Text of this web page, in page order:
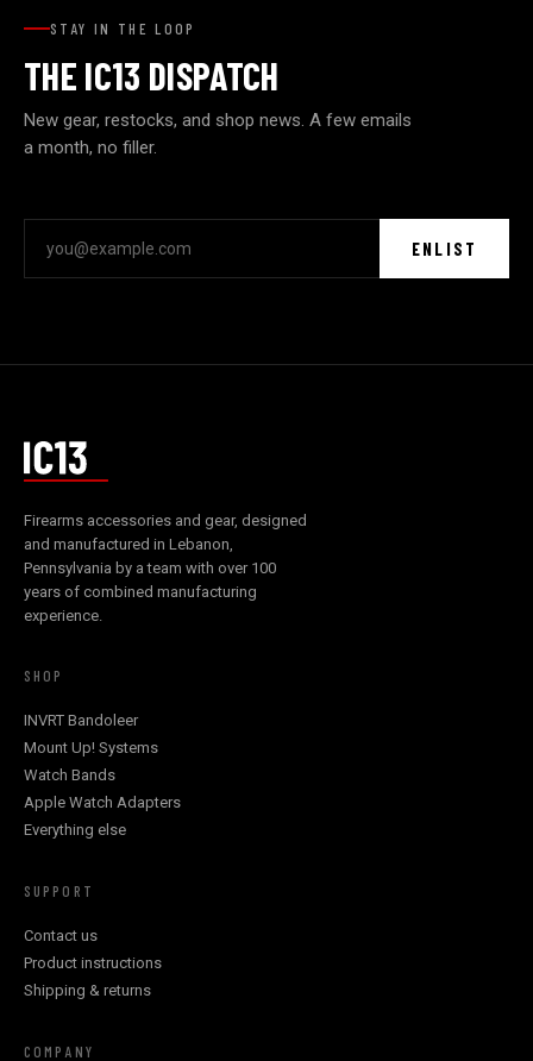
STAY IN THE LOOP
THE IC13 DISPATCH
New gear, restocks, and shop news. A few emails
a month, no filler.
ENLIST
Firearms accessories and gear, designed
and manufactured in Lebanon,
Pennsylvania by a team with over 100
years of combined manufacturing
experience.
SHOP
INVRT Bandoleer
Mount Up! Systems
Watch Bands
Apple Watch Adapters
Everything else
SUPPORT
Contact us
Product instructions
Shipping & returns
COMPANY